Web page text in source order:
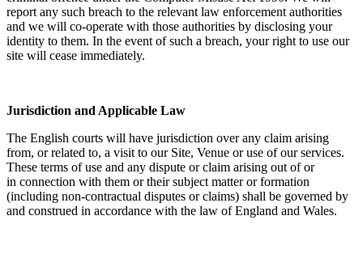
report any such breach to the relevant law enforcement authorities
and we will co-operate with those authorities by disclosing your
identity to them. In the event of such a breach, your right to use our
site will cease immediately.
Jurisdiction and Applicable Law
The English courts will have jurisdiction over any claim arising
from, or related to, a visit to our Site, Venue or use of our services.
These terms of use and any dispute or claim arising out of or
in connection with them or their subject matter or formation
(including non-contractual disputes or claims) shall be governed by
and construed in accordance with the law of England and Wales.